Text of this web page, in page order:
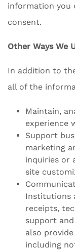
information you
consent.
Other Ways We
In addition to
all of the
Maintain,
experience
Support
marketing
inquiries or
site
Institutions
receipts,
support and
also
including